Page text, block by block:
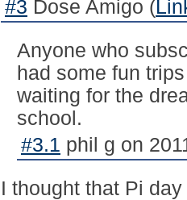
#3 Dose Amigo (
Anyone who
had some fun
waiting for the
school.
#3.1 phil g on
I thought that Pi